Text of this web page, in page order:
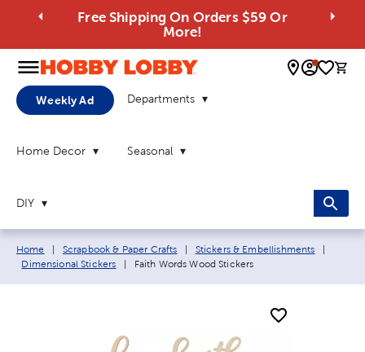
Free Shipping On Orders $59 Or
More!
0
Weekly Ad Departments
Home Decor Seasonal
DIY
Breadcrumb navigation links:
Home Scrapbook & Paper Crafts Stickers & Embellishments
Dimensional Stickers
Current page:
Faith Words Wood Stickers